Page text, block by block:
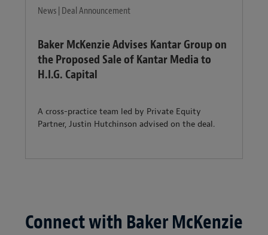
News | Deal Announcement
Baker McKenzie Advises Kantar Group on
the Proposed Sale of Kantar Media to
H.I.G. Capital
A cross-practice team led by Private Equity
Partner, Justin Hutchinson advised on the deal.
Connect with Baker McKenzie